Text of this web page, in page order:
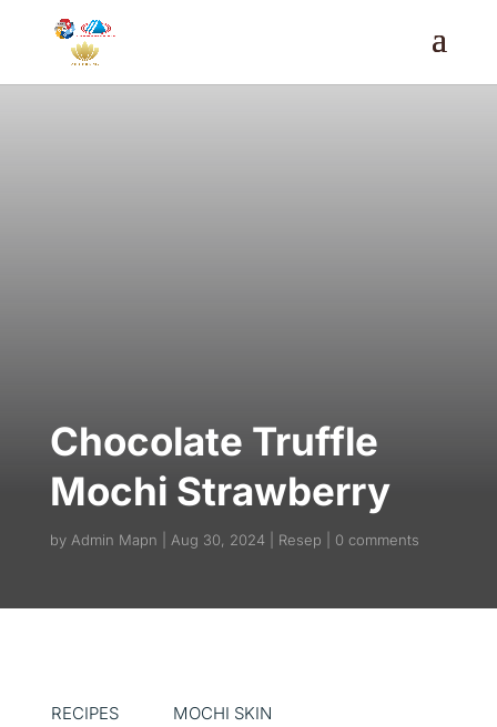
Chocolate Truffle
Mochi Strawberry
by Admin Mapn Aug 30, 2024 Resep 0 comments
RECIPES
MOCHI SKIN